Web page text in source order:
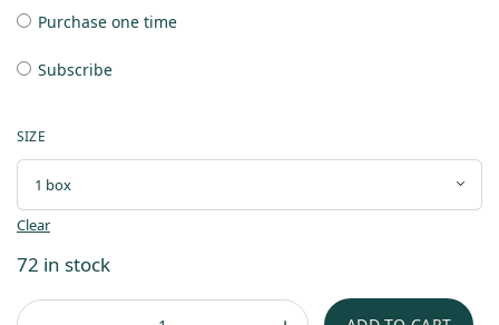
Purchase one time
Subscribe
SIZE
Clear
72 in stock